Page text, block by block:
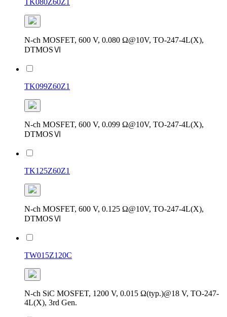
N-ch MOSFET, 600 V, 0.080 Ω@10V, TO-247-4L(X),
DTMOSⅥ
TK099Z60Z1
N-ch MOSFET, 600 V, 0.099 Ω@10V, TO-247-4L(X),
DTMOSⅥ
TK125Z60Z1
N-ch MOSFET, 600 V, 0.125 Ω@10V, TO-247-4L(X),
DTMOSⅥ
TW015Z120C
N-ch SiC MOSFET, 1200 V, 0.015 Ω(typ.)@18 V, TO-247-
4L(X), 3rd Gen.